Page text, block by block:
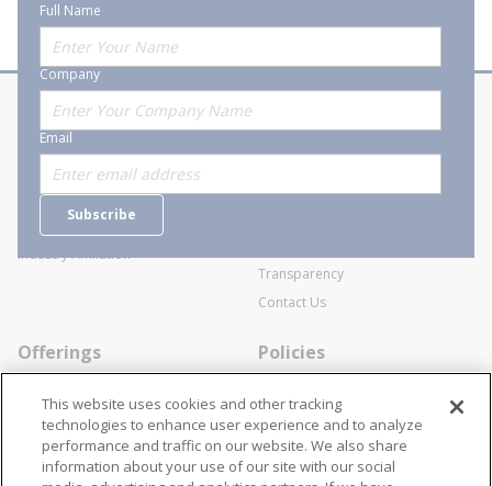
Full Name
Company
Email
Subscribe
About Stanion
Who are we?
Careers
Industry Affiliation
Corporate
General Terms and Conditions of
Transparency
Contact Us
Offerings
Specialists
Locations
Resources
Policies
Cookie Policy
Disclaimer
Terms and Conditions
This website uses cookies and other tracking
technologies to enhance user experience and to analyze
performance and traffic on our website. We also share
information about your use of our site with our social